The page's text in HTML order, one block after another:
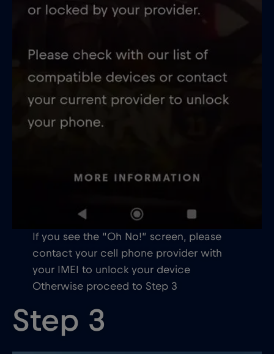
If you see the “Oh No!” screen, please
contact your cell phone provider with
your IMEI to unlock your device
Otherwise proceed to Step 3
Step 3